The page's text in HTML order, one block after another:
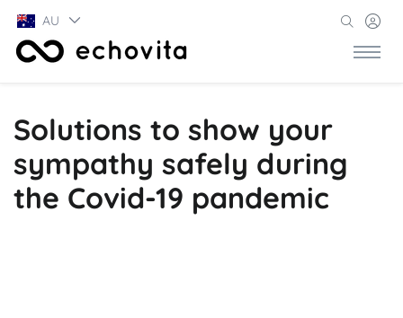
AU
Solutions to show your
sympathy safely during
the Covid-19 pandemic